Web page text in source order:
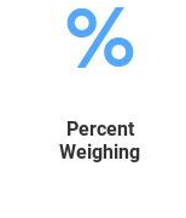
Percent
Weighing